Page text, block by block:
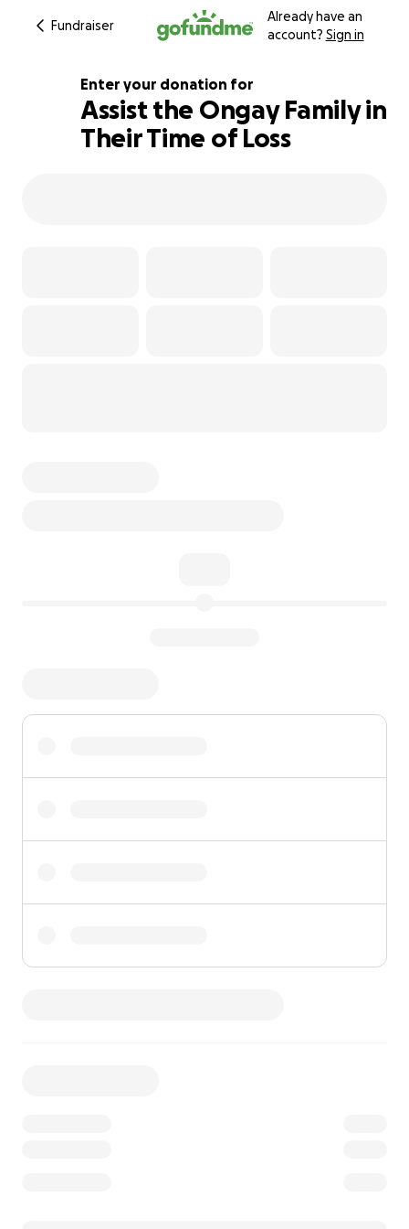
Fundraiser
Already have an
account? Sign in
159% complete
Enter your donation for
Assist the Ongay Family in
Their Time of Loss